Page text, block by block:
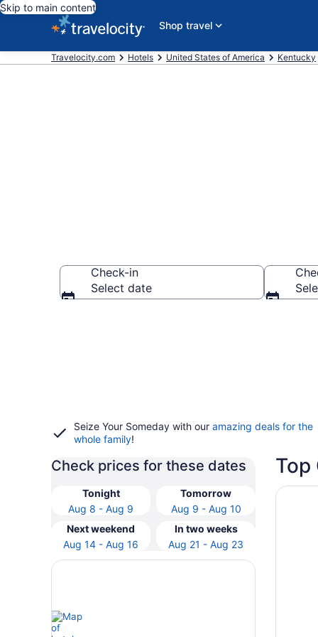
Skip to main content
Shop travel
Travelocity.com Hotels United States of America Kentucky
Check-in
Select date
Seize Your Someday with our amazing deals for the
whole family!
Check prices for these dates
Tonight
Aug 8 - Aug 9
Tomorrow
Aug 9 - Aug 10
Next weekend
Aug 14 - Aug 16
In two weeks
Aug 21 - Aug 23
Top
Opens